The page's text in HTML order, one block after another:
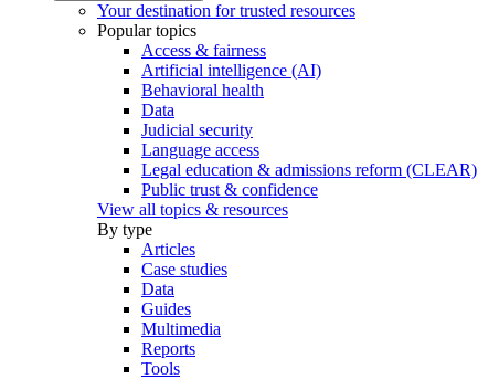
Your destination for trusted resources
Popular topics
Access & fairness
Artificial intelligence (AI)
Behavioral health
Data
Judicial security
Language access
Legal education & admissions reform (CLEAR)
Public trust & confidence
View all topics & resources
By type
Articles
Case studies
Data
Guides
Multimedia
Reports
Tools